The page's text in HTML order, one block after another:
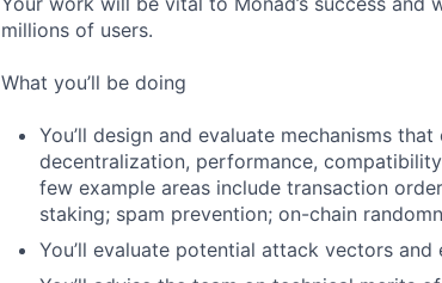
millions of users.
What you’ll be doing
You’ll design and evaluate mechanisms
decentralization, performance,
few example areas include transaction
staking; spam prevention; on-chain
You’ll evaluate potential attack vectors